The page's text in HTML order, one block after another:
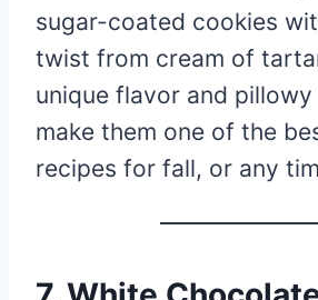
sugar-coated cookies
twist from cream of
unique flavor and
make them one of the
recipes for fall, or any